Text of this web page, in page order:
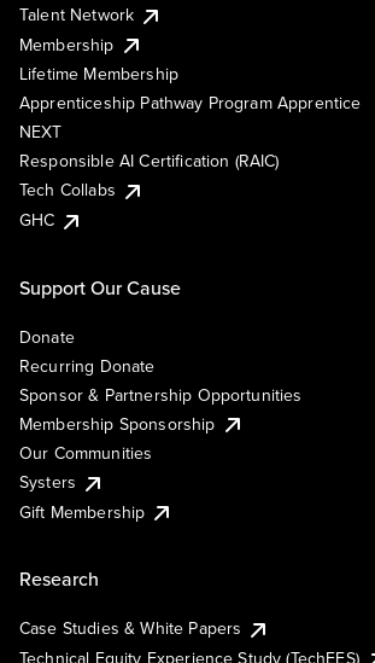
Talent Network
Membership
Lifetime Membership
Apprenticeship Pathway Program Apprentice
NEXT
Responsible AI Certification (RAIC)
Tech Collabs
GHC
Support Our Cause
Donate
Recurring Donate
Sponsor & Partnership Opportunities
Membership Sponsorship
Our Communities
Systers
Gift Membership
Research
Case Studies & White Papers